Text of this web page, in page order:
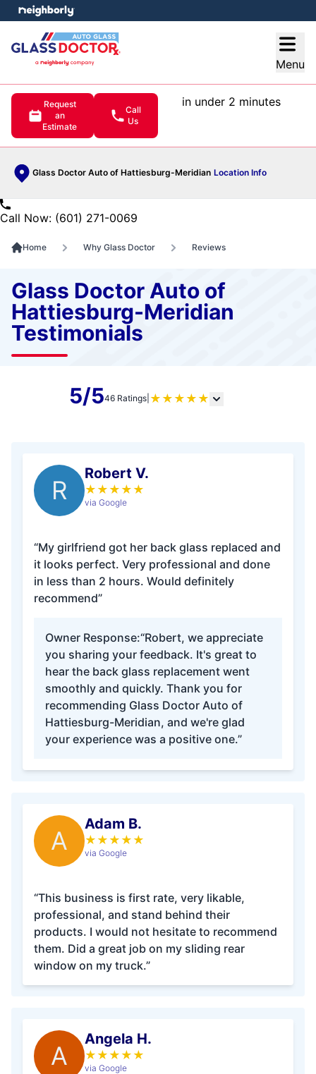
Menu
Request
an
Estimate
Call
Us
in under 2 minutes
Glass Doctor Auto of Hattiesburg-Meridian Location Info
menu
Call Now: (601) 271-0069
Home Why Glass Doctor Reviews
Glass Doctor Auto of
Hattiesburg-Meridian
Testimonials
5/546 Ratings| ★ ★ ★ ★ ★
R
Robert V.
★ ★ ★ ★ ★
via Google
“My girlfriend got her back glass replaced and
it looks perfect. Very professional and done
in less than 2 hours. Would definitely
recommend”
Owner Response:“Robert, we appreciate
you sharing your feedback. It's great to
hear the back glass replacement went
smoothly and quickly. Thank you for
recommending Glass Doctor Auto of
Hattiesburg-Meridian, and we're glad
your experience was a positive one.”
A
Adam B.
★ ★ ★ ★ ★
via Google
“This business is first rate, very likable,
professional, and stand behind their
products. I would not hesitate to recommend
them. Did a great job on my sliding rear
window on my truck.”
A
Angela H.
★ ★ ★ ★ ★
via Google